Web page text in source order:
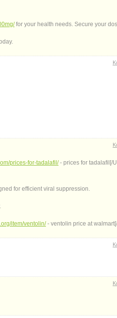
for your health needs. Secure your
prices-for-tadalafil/- prices for tadalafil[/
for efficient viral suppression.
item/ventolin/- ventolin price at